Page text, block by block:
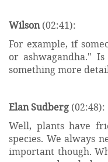
Wilson(02:41):
For example, if
or ashwagandha."
something more
Elan Sudberg (02:48):
Well, plants have
species. We always
important though.